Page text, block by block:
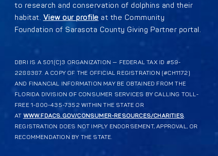
to research and conservation of dolphins and their
habitat. View our profile at the Community
Foundation of Sarasota County Giving Partner portal.
DBRI IS A 501(C)3 ORGANIZATION — FEDERAL TAX ID #59-
2288387. A COPY OF THE OFFICIAL REGISTRATION (#CH1172)
AND FINANCIAL INFORMATION MAY BE OBTAINED FROM THE
FLORIDA DIVISION OF CONSUMER SERVICES BY CALLING TOLL-
FREE 1-800-435-7352 WITHIN THE STATE OR
AT WWW.FDACS.GOV/CONSUMER-RESOURCES/CHARITIES.
REGISTRATION DOES NOT IMPLY ENDORSEMENT, APPROVAL, OR
RECOMMENDATION BY THE STATE.